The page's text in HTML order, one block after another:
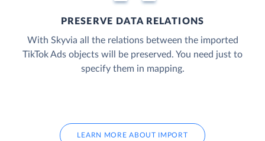
PRESERVE DATA RELATIONS
With Skyvia all the relations between the imported
TikTok Ads objects will be preserved. You need just to
specify them in mapping.
LEARN MORE ABOUT IMPORT